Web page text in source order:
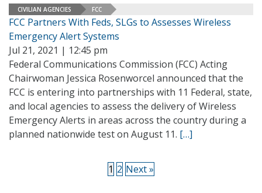
CIVILIAN AGENCIES FCC
FCC Partners With Feds, SLGs to Assesses Wireless
Emergency Alert Systems
Jul 21, 2021 | 12:45 pm
Federal Communications Commission (FCC) Acting
Chairwoman Jessica Rosenworcel announced that the
FCC is entering into partnerships with 11 Federal, state,
and local agencies to assess the delivery of Wireless
Emergency Alerts in areas across the country during a
planned nationwide test on August 11. […]
1 2 Next »